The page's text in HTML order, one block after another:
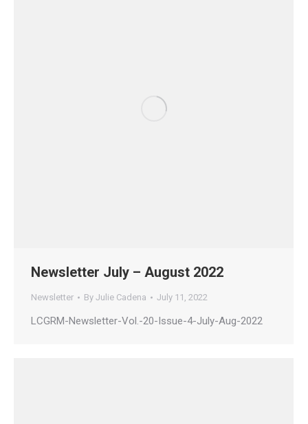
Newsletter July – August 2022
Newsletter By Julie Cadena July 11, 2022
LCGRM-Newsletter-Vol.-20-Issue-4-July-Aug-2022